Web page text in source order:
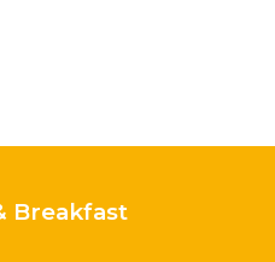
Breakfast